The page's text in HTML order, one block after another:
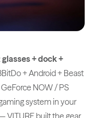
glasses + dock +
+ Android + Beast
NOW / PS
system in your
VITURE built the gear